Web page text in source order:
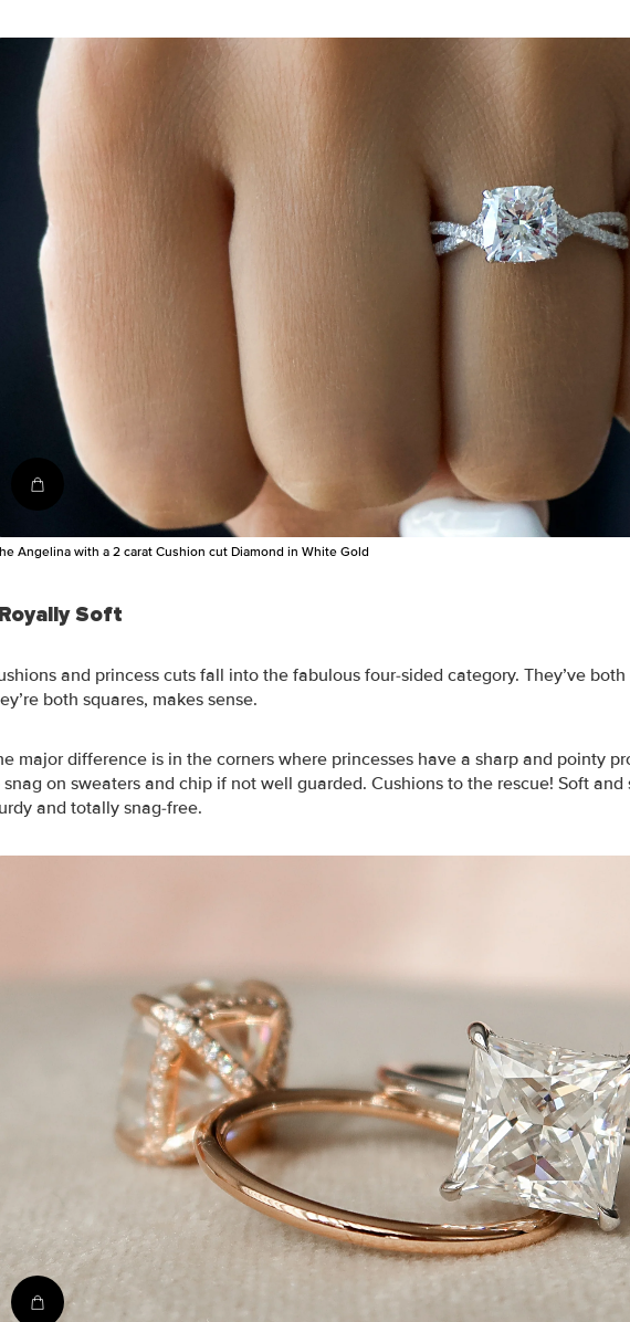
Shop the ring
Angelina with a 2 carat Cushion cut Diamond in White Gold
Royally Soft
and princess cuts fall into the fabulous four-sided category. They’ve
both squares, makes sense.
major difference is in the corners where princesses have a sharp and pointy
snag on sweaters and chip if not well guarded. Cushions to the rescue! Soft and
and totally snag-free.
Shop The Crown Kamellie